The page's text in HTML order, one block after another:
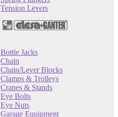
Tension Levers
Bottle Jacks
Chain
Chain/Lever Blocks
Clamps & Trolleys
Cranes & Stands
Eye Bolts
Eye Nuts
Garage Equipment